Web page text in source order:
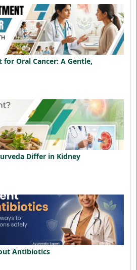
Oral Cancer: A Gentle,
Differ in Kidney
Antibiotics